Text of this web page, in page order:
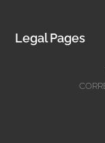
Legal Pages